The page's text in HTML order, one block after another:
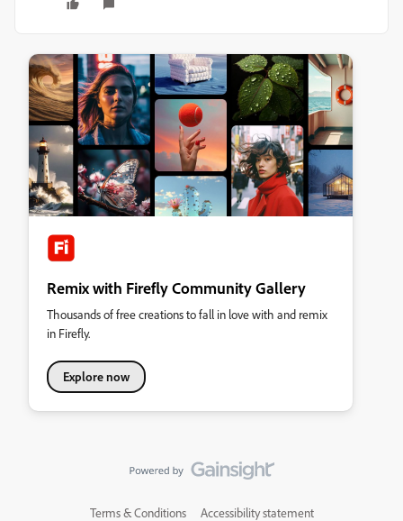
Remix with Firefly Community Gallery
Thousands of free creations to fall in love with and remix
in Firefly.
Explore now
Terms & Conditions Accessibility statement